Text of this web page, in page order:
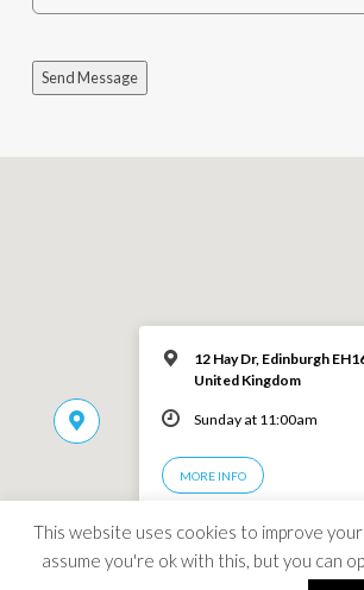
Send Message
12 Hay Dr, Edinburgh
United Kingdom
Sunday at 11:00am
MORE INFO
This website uses cookies to improve
assume you're ok with this, but you can